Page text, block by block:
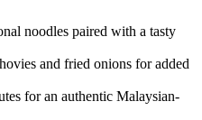
noodles paired with a tasty
and fried onions for added
for an authentic Malaysian-